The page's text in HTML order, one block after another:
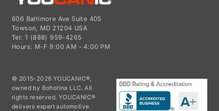
606 Baltimore Ave Suite 405
Towson, MD 21204 USA
Tel: 1 (888) 959-4265
Hours: M-F 9:00 AM - 4:00 PM
© 2015-2026 YOUCANIC®,
owned by Bohotina LLC. All
rights reserved. YOUCANIC®
delivers expert automotive